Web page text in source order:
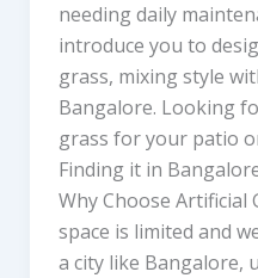
needing daily
introduce you to
grass, mixing style
Bangalore. Looking
grass for your patio
Finding it in
Why Choose Artificial
space is limited and
a city like Bangalore,